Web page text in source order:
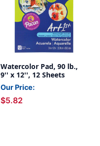
Watercolor Pad, 90 lb.,
9'' x 12'', 12 Sheets
Our Price:
$5.82